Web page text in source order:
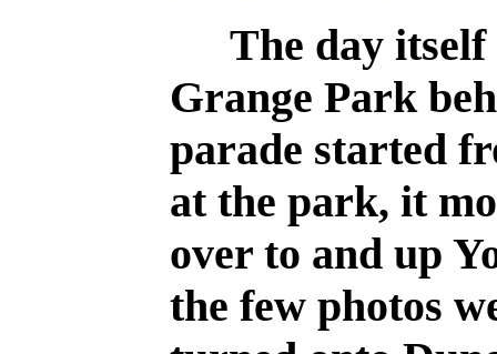
The day
Grange Park
parade started
at the park, it
over to and up
the few photos